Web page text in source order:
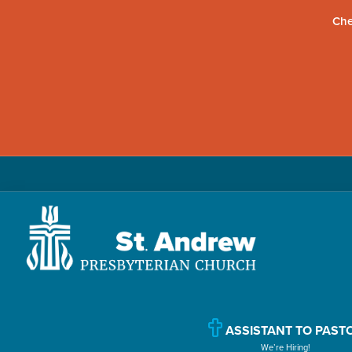
primary
navigation
main
content
primary
sidebar
ASSISTANT TO
We’re Hiring!